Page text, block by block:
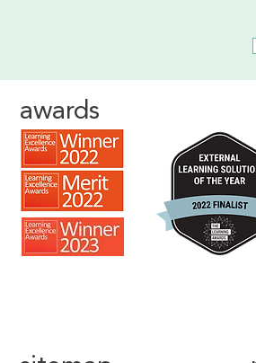
awards